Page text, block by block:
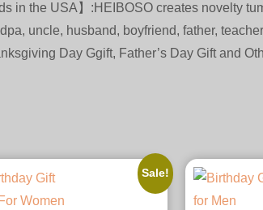
in the USA】:HEIBOSO creates novelty
uncle, husband, boyfriend, father,
Day Ggift, Father’s Day Gift and
Sale!